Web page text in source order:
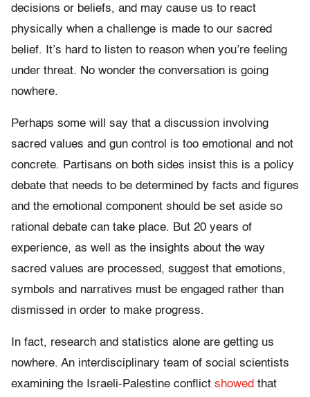
decisions or beliefs, and may cause us to react
physically when a challenge is made to our sacred
belief. It’s hard to listen to reason when you’re feeling
under threat. No wonder the conversation is going
nowhere.
Perhaps some will say that a discussion involving
sacred values and gun control is too emotional and not
concrete. Partisans on both sides insist this is a policy
debate that needs to be determined by facts and figures
and the emotional component should be set aside so
rational debate can take place. But 20 years of
experience, as well as the insights about the way
sacred values are processed, suggest that emotions,
symbols and narratives must be engaged rather than
dismissed in order to make progress.
In fact, research and statistics alone are getting us
nowhere. An interdisciplinary team of social scientists
examining the Israeli-Palestine conflict showed that